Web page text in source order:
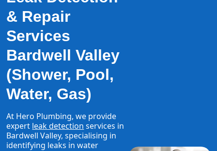
& Repair
Services
Bardwell Valley
(Shower, Pool,
Water, Gas)
At Hero Plumbing, we provide
expert leak detection services in
Bardwell Valley, specialising in
identifying leaks in water